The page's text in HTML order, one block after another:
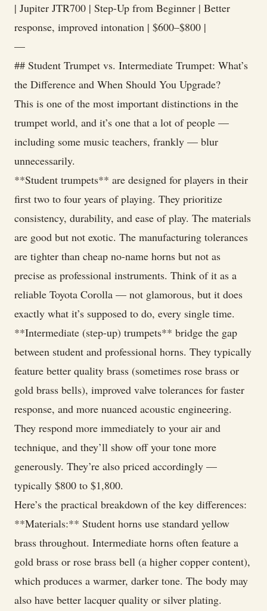
| Jupiter JTR700 | Step-Up from Beginner | Better
response, improved intonation | $600–$800 |
—
## Student Trumpet vs. Intermediate Trumpet: What’s
the Difference and When Should You Upgrade?
This is one of the most important distinctions in the
trumpet world, and it’s one that a lot of people —
including some music teachers, frankly — blur
unnecessarily.
**Student trumpets** are designed for players in their
first two to four years of playing. They prioritize
consistency, durability, and ease of play. The materials
are good but not exotic. The manufacturing tolerances
are tighter than cheap no-name horns but not as
precise as professional instruments. Think of it as a
reliable Toyota Corolla — not glamorous, but it does
exactly what it’s supposed to do, every single time.
**Intermediate (step-up) trumpets** bridge the gap
between student and professional horns. They typically
feature better quality brass (sometimes rose brass or
gold brass bells), improved valve tolerances for faster
response, and more nuanced acoustic engineering.
They respond more immediately to your air and
technique, and they’ll show off your tone more
generously. They’re also priced accordingly —
typically $800 to $1,800.
Here’s the practical breakdown of the key differences:
**Materials:** Student horns use standard yellow
brass throughout. Intermediate horns often feature a
gold brass or rose brass bell (a higher copper content),
which produces a warmer, darker tone. The body may
also have better lacquer quality or silver plating.